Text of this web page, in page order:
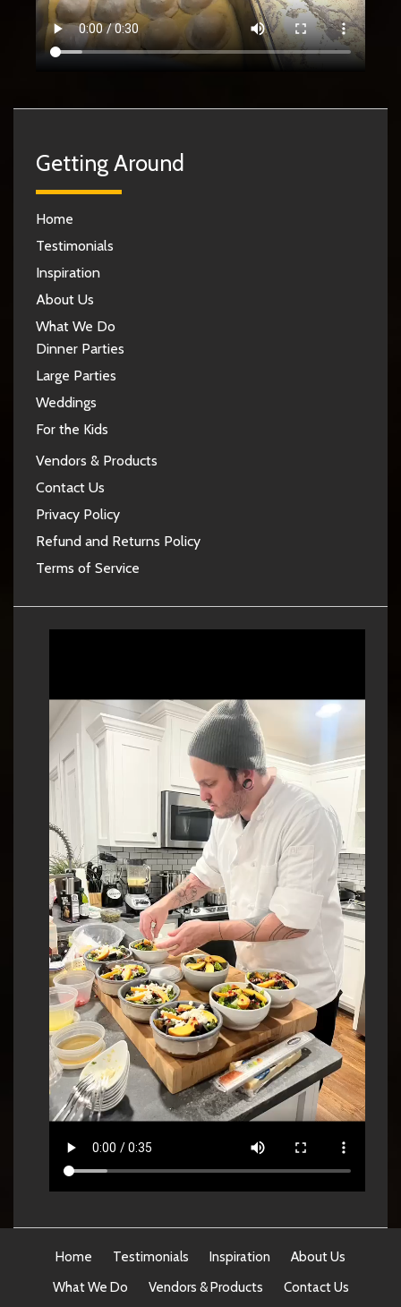
Getting Around
Home
Testimonials
Inspiration
About Us
What We Do
Dinner Parties
Large Parties
Weddings
For the Kids
Vendors & Products
Contact Us
Privacy Policy
Refund and Returns Policy
Terms of Service
Home Testimonials Inspiration
About Us
What We Do
Vendors & Products Contact Us